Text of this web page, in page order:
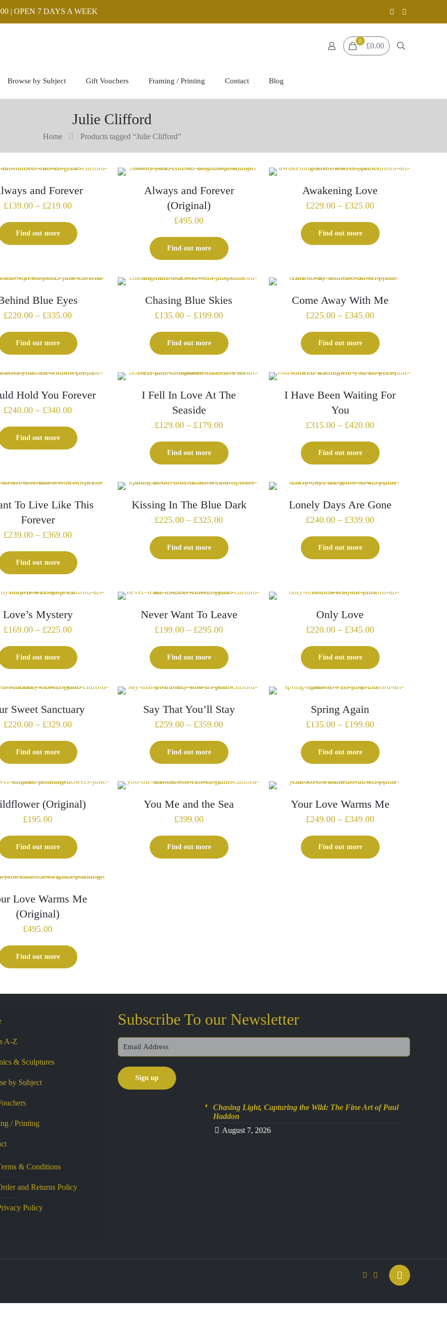
| OPEN 7 DAYS A WEEK
0
£0.00
Browse by Subject Gift Vouchers Framing / Printing Contact Blog
Julie Clifford
Home Products tagged “Julie Clifford”
and Forever
£139.00 – £219.00Price
£139.00
through
Find out more
Always and Forever
(Original)
£495.00
Find out more
Awakening Love
£229.00 – £325.00Price
£229.00
through
Find out more
Blue Eyes
£220.00 – £335.00Price
£220.00
through
Find out more
Chasing Blue Skies
£135.00 – £199.00Price
£135.00
through
Find out more
Come Away With Me
£225.00 – £345.00Price
£225.00
through
Find out more
Hold You Forever
£240.00 – £340.00Price
£240.00
through
Find out more
I Fell In Love At The
Seaside
£129.00 – £179.00Price
£129.00
through
Find out more
I Have Been Waiting For
You
£315.00 – £420.00Price
£315.00
through
Find out more
To Live Like This
Forever
£239.00 – £369.00Price
£239.00
through
Find out more
Kissing In The Blue Dark
£225.00 – £325.00Price
£225.00
through
Find out more
Lonely Days Are Gone
£240.00 – £339.00Price
£240.00
through
Find out more
Love’s Mystery
£169.00 – £225.00Price
£169.00
through
Find out more
Never Want To Leave
£199.00 – £295.00Price
£199.00
through
Find out more
Only Love
£220.00 – £345.00Price
£220.00
through
Find out more
Sweet Sanctuary
£220.00 – £329.00Price
£220.00
through
Find out more
Say That You’ll Stay
£259.00 – £359.00Price
£259.00
through
Find out more
Spring Again
£135.00 – £199.00Price
£135.00
through
Find out more
(Original)
£195.00
Find out more
You Me and the Sea
£399.00
Find out more
Your Love Warms Me
£249.00 – £349.00Price
£249.00
through
Find out more
Love Warms Me
(Original)
£495.00
Find out more
A-Z
& Sculptures
by Subject
/ Printing
& Conditions
and Returns Policy
Policy
Subscribe To our Newsletter
Chasing Light, Capturing the Wild: The Fine Art of Paul
Haddon
August 7, 2026